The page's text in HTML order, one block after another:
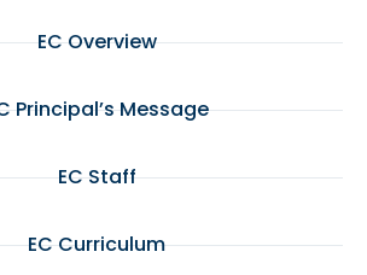
EC Overview
Principal’s Message
EC Staff
EC Curriculum